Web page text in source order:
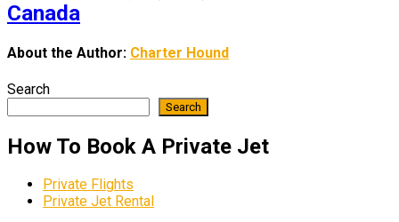
Canada
About the Author: Charter Hound
Search
Search
How To Book A Private Jet
Private Flights
Private Jet Rental